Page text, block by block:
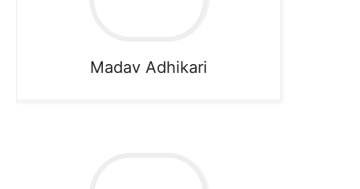
Madav Adhikari